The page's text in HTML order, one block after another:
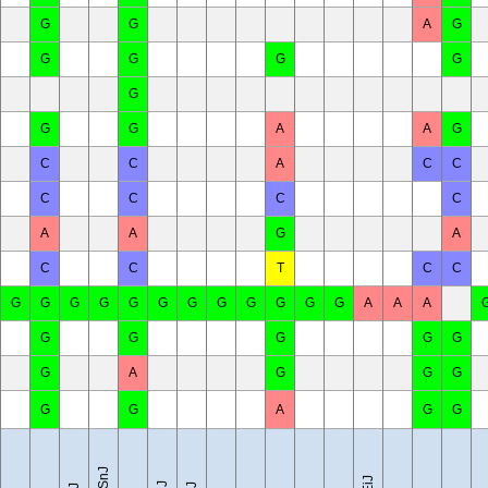
G G A
G
G G G
G
G
G G A A
G
C C A C
C
C C C
C
A A G
A
C C T C
C
G G G G G G G G G G G G A A A
G G G G
G
G A G G
G
G G A G G